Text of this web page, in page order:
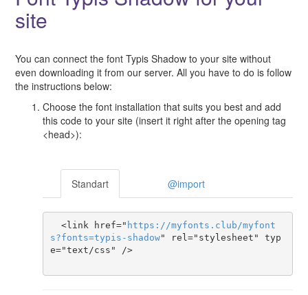
site
You can connect the font Typis Shadow to your site without
even downloading it from our server. All you have to do is follow
the instructions below:
Choose the font installation that suits you best and add
this code to your site (insert it right after the opening tag
<head>):
Standart @import
  <link href="
https ://myfonts . club /myfont
s?fonts=typis-shadow" rel="stylesheet" typ
e="text/css" />